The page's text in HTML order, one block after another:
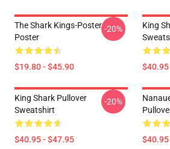
The Shark Kings-Poster
Poster
$19.80 - $45.90
-20%
King
King Shark Pullover
Sweatshirt
$40.95 - $47.95
-20%